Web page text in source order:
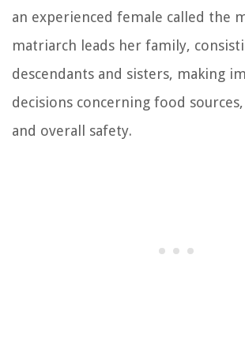
an experienced female called the
matriarch leads her family,
descendants and sisters, making
decisions concerning food
and overall safety.